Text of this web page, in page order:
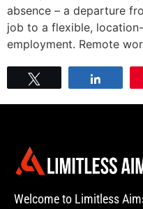
absence – a departure
job to a flexible,
employment. Remote
Welcome to Limitless